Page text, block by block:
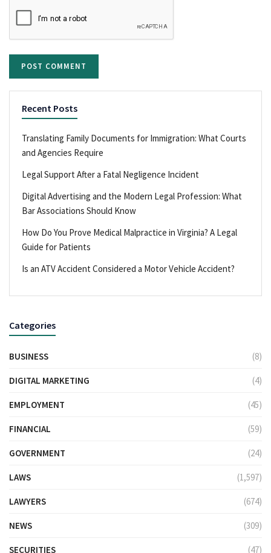
Recent Posts
Translating Family Documents for Immigration: What Courts
and Agencies Require
Legal Support After a Fatal Negligence Incident
Digital Advertising and the Modern Legal Profession: What
Bar Associations Should Know
How Do You Prove Medical Malpractice in Virginia? A Legal
Guide for Patients
Is an ATV Accident Considered a Motor Vehicle Accident?
Categories
BUSINESS (8)
DIGITAL MARKETING (4)
EMPLOYMENT (45)
FINANCIAL (59)
GOVERNMENT (24)
LAWS (1,597)
LAWYERS (674)
NEWS (309)
SECURITIES (47)